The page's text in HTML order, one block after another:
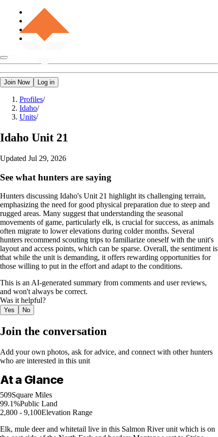
Join Now Log in
Profiles/
Idaho/
Units/
Idaho Unit 21
Updated Jul 29, 2026
See what hunters are saying
Hunters discussing Idaho's Unit 21 highlight its challenging terrain,
emphasizing the need for good physical preparation due to steep and
rugged areas. Many suggest that understanding the seasonal
movements of game, particularly elk, is crucial for success, as animals
often migrate to lower elevations during colder months. Several
hunters recommend scouting trips to familiarize oneself with the unit's
layout and access points, which can be sparse. Overall, the sentiment is
that while the unit is demanding, it offers rewarding opportunities for
those willing to put in the effort and adapt to the conditions.
This is an AI-generated summary from comments and user reviews,
and won't always be correct.
Was it helpful?
Yes No
Join the conversation
Add your own photos, ask for advice, and connect with other hunters
who are interested in this unit
At a Glance
509Square Miles
99.1%Public Land
2,800 - 9,100Elevation Range
Elk, mule deer and whitetail live in this Salmon River unit which is on